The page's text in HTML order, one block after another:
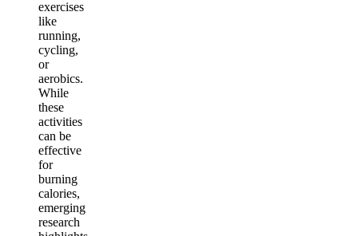
exercises
like
running,
cycling,
or
aerobics.
While
these
activities
can be
effective
for
burning
calories,
emerging
research